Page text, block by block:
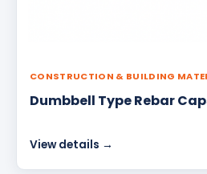
CONSTRUCTION & BUILDING
Dumbbell Type Rebar
View details →